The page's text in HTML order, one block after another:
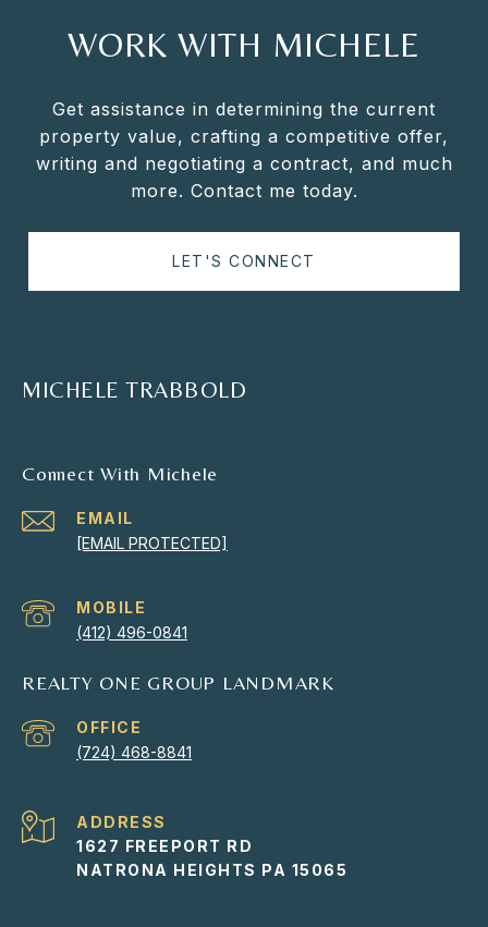
WORK WITH MICHELE
Get assistance in determining the current
property value, crafting a competitive offer,
writing and negotiating a contract, and much
more. Contact me today.
LET'S CONNECT
MICHELE TRABBOLD
Connect With Michele
EMAIL
[EMAIL PROTECTED]
(412) 496-0841
REALTY ONE GROUP LANDMARK
(724) 468-8841
ADDRESS
1627 FREEPORT RD
NATRONA HEIGHTS PA 15065